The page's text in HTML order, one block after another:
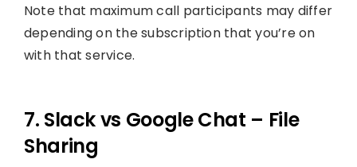
Note that maximum call participants may differ
depending on the subscription that you’re on
with that service.
7. Slack vs Google Chat – File
Sharing